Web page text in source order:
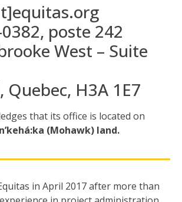
poste 242
West – Suite
Quebec, H3A 1E7
that its office is located on
(Mohawk) land.
in April 2017 after more than